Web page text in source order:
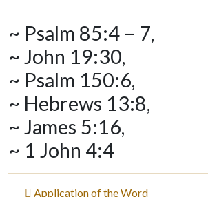
~ Psalm 85:4 – 7,
~ John 19:30,
~ Psalm 150:6,
~ Hebrews 13:8,
~ James 5:16,
~ 1 John 4:4
Application of the Word